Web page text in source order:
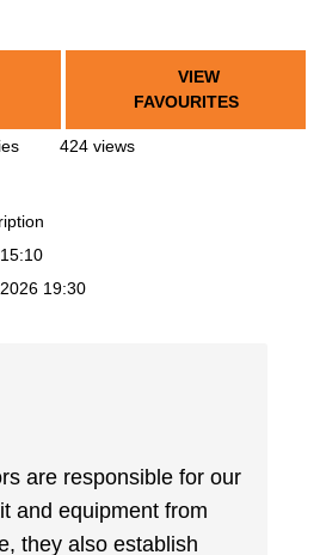
VIEW
FAVOURITES
424 views
19:30
are responsible for our
and equipment from
they also establish